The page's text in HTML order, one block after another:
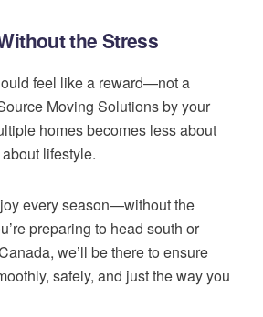
the Stress
feel like a reward—not a
Moving Solutions by your
homes becomes less about
lifestyle.
every season—without the
preparing to head south or
we’ll be there to ensure
safely, and just the way you